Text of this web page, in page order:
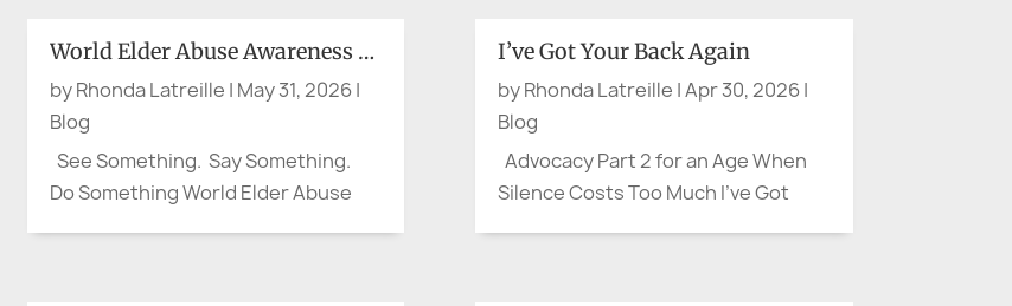
stewardship over a valued aspect of
our customer or client's life. It is not
about...
World Elder Abuse Awareness Day:
byRhonda Latreille | May 31, 2026|
Blog
See Something. Say Something.
Do Something World Elder Abuse
cannot control the wind, put out a
distant fire, or clear the sky on
command. We can, however, protect
our...
I’ve Got Your Back Again
byRhonda Latreille |Apr 30, 2026|
Blog
Advocacy Part 2 for an Age When
Silence Costs Too Much I’ve Got